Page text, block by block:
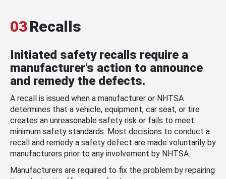
03Recalls
Initiated safety recalls require a
manufacturer's action to announce
and remedy the defects.
A recall is issued when a manufacturer or NHTSA
determines that a vehicle, equipment, car seat, or tire
creates an unreasonable safety risk or fails to meet
minimum safety standards. Most decisions to conduct a
recall and remedy a safety defect are made voluntarily by
manufacturers prior to any involvement by NHTSA.
Manufacturers are required to fix the problem by repairing